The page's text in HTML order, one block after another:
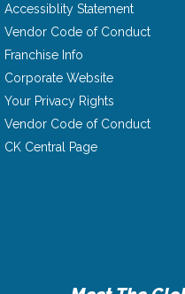
Accessiblity Statement
Vendor Code of Conduct
Franchise Info
Corporate Website
Your Privacy Rights
Vendor Code of Conduct
CK Central Page